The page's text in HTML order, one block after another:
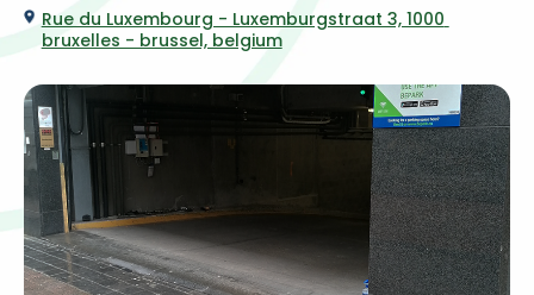
Rue du Luxembourg - Luxemburgstraat 3, 1000
bruxelles - brussel, belgium